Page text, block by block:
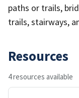
paths or trails,
trails, stairways,
Resources
4 resources available